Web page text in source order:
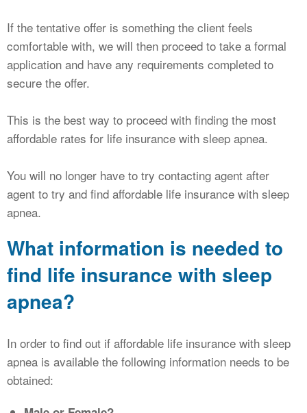
If the tentative offer is something the client feels
comfortable with, we will then proceed to take a formal
application and have any requirements completed to
secure the offer.
This is the best way to proceed with finding the most
affordable rates for life insurance with sleep apnea.
You will no longer have to try contacting agent after
agent to try and find affordable life insurance with sleep
apnea.
What information is needed to
find life insurance with sleep
apnea?
In order to find out if affordable life insurance with sleep
apnea is available the following information needs to be
obtained: